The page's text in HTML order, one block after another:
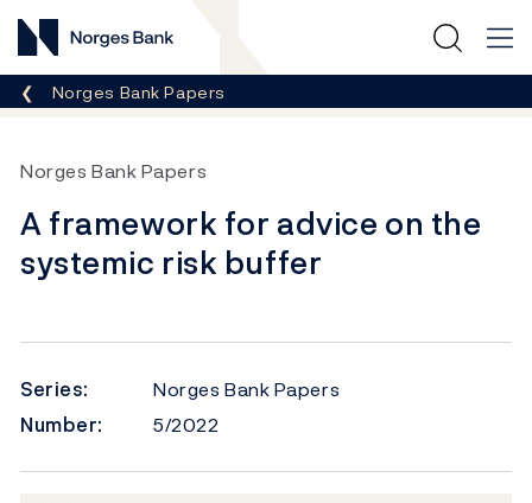
Norges Bank
Breadcrumb
Norges Bank Papers
Norges Bank Papers
A framework for advice on the
systemic risk buffer
Series:
Norges Bank Papers
Number:
5/2022